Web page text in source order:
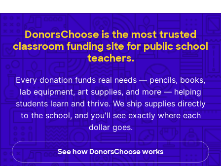
DonorsChoose is the most trusted
classroom funding site for public school
teachers.
Every donation funds real needs — pencils, books,
lab equipment, art supplies, and more — helping
students learn and thrive. We ship supplies directly
to the school, and you'll see exactly where each
dollar goes.
See how DonorsChoose works